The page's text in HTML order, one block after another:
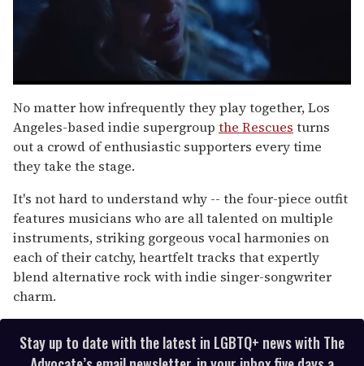
of
1
minute,
15
seconds
No matter how infrequently they play together, Los
Angeles-based indie supergroup the Rescues turns
out a crowd of enthusiastic supporters every time
they take the stage.
It's not hard to understand why -- the four-piece outfit
features musicians who are all talented on multiple
instruments, striking gorgeous vocal harmonies on
each of their catchy, heartfelt tracks that expertly
blend alternative rock with indie singer-songwriter
charm.
Stay up to date with the latest in LGBTQ+ news with The